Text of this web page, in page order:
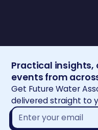
Practical
events from
Get Future Water
delivered straight to
Email
address*